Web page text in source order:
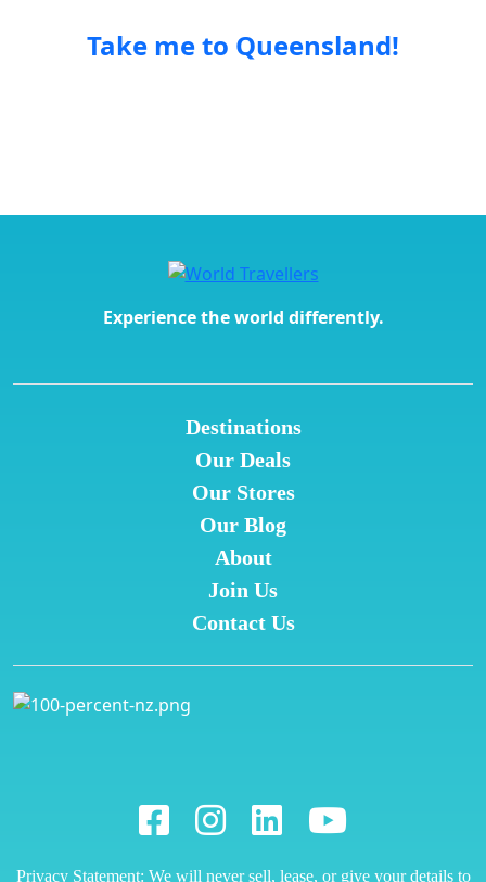
Take me to Queensland!
Experience the world differently.
Destinations
Our Deals
Our Stores
Our Blog
About
Join Us
Contact Us
Privacy Statement: We will never sell, lease, or give your details to